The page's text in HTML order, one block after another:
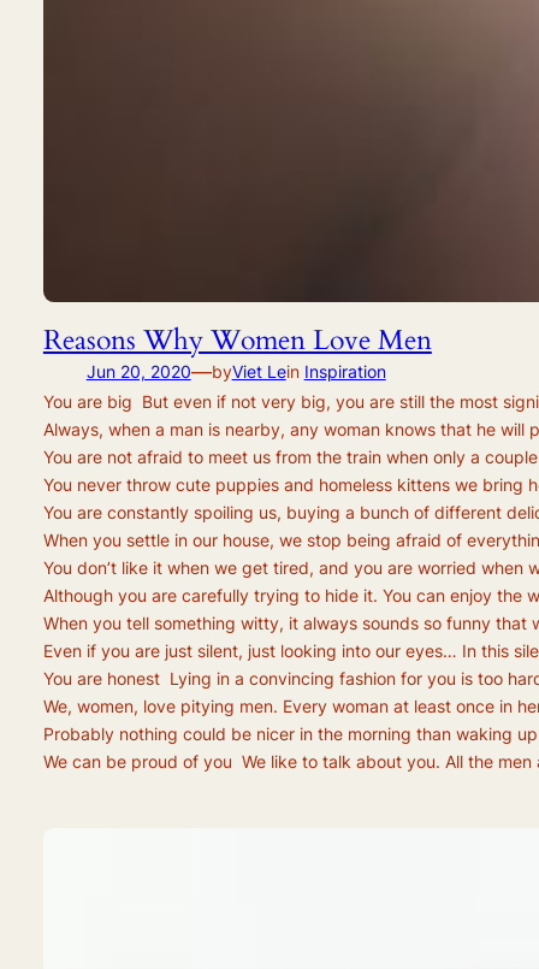
Reasons Why Women Love Men
Jun 20, 2020—byViet Lein Inspiration
You are big But even if not very big, you are still the most
Always, when a man is nearby, any woman knows that he
You are not afraid to meet us from the train when only a
You never throw cute puppies and homeless kittens we
You are constantly spoiling us, buying a bunch of different
When you settle in our house, we stop being afraid of
You don’t like it when we get tired, and you are worried
Although you are carefully trying to hide it. You can enjoy
When you tell something witty, it always sounds so funny
Even if you are just silent, just looking into our eyes… In this
You are honest Lying in a convincing fashion for you is too
We, women, love pitying men. Every woman at least once in
Probably nothing could be nicer in the morning than waking
We can be proud of you We like to talk about you. All the